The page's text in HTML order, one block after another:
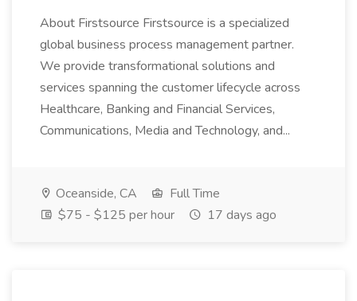
About Firstsource Firstsource is a specialized
global business process management partner.
We provide transformational solutions and
services spanning the customer lifecycle across
Healthcare, Banking and Financial Services,
Communications, Media and Technology, and...
Oceanside, CA
Full Time
$75 - $125 per hour
17 days ago